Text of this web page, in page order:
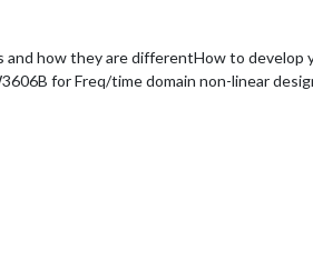
and how they are differentHow to develop
for Freq/time domain non-linear